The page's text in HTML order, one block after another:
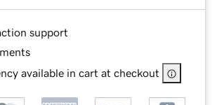
support
available in cart at checkout